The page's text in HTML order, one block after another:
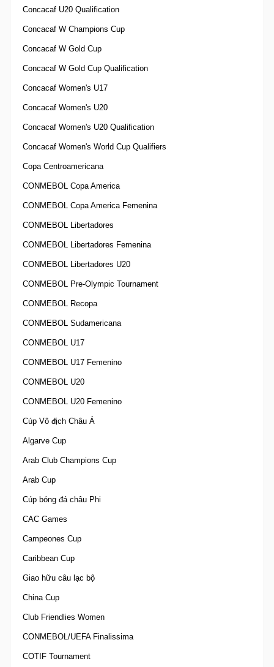
Concacaf U20 Qualification
Concacaf W Champions Cup
Concacaf W Gold Cup
Concacaf W Gold Cup Qualification
Concacaf Women's U17
Concacaf Women's U20
Concacaf Women's U20 Qualification
Concacaf Women's World Cup Qualifiers
Copa Centroamericana
CONMEBOL Copa America
CONMEBOL Copa America Femenina
CONMEBOL Libertadores
CONMEBOL Libertadores Femenina
CONMEBOL Libertadores U20
CONMEBOL Pre-Olympic Tournament
CONMEBOL Recopa
CONMEBOL Sudamericana
CONMEBOL U17
CONMEBOL U17 Femenino
CONMEBOL U20
CONMEBOL U20 Femenino
Cúp Vô địch Châu Á
Algarve Cup
Arab Club Champions Cup
Arab Cup
Cúp bóng đá châu Phi
CAC Games
Campeones Cup
Caribbean Cup
Giao hữu câu lạc bộ
China Cup
Club Friendlies Women
CONMEBOL/UEFA Finalissima
COTIF Tournament